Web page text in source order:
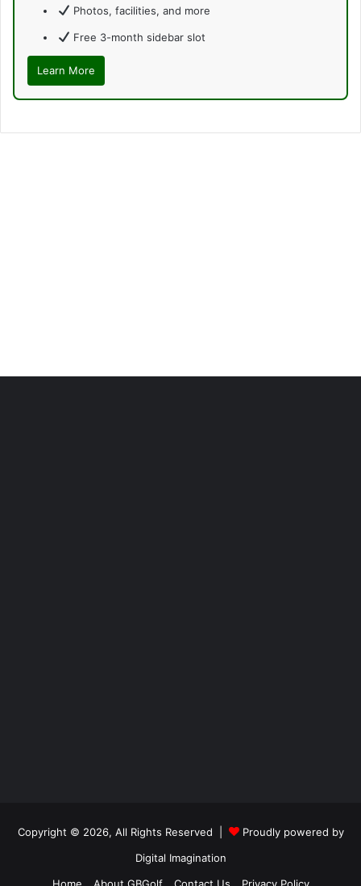
Photos, facilities, and more
Free 3-month sidebar slot
Learn More
Copyright © 2026, All Rights Reserved |
Proudly powered by
Digital Imagination
Home
About GBGolf Contact Us Privacy Policy